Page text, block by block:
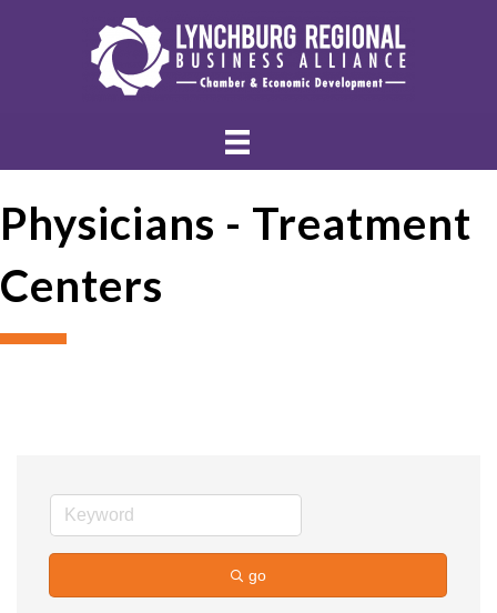
Physicians - Treatment
Centers
go